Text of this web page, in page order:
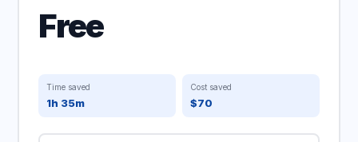
Free
Time saved
1h 35m
Cost saved
$70